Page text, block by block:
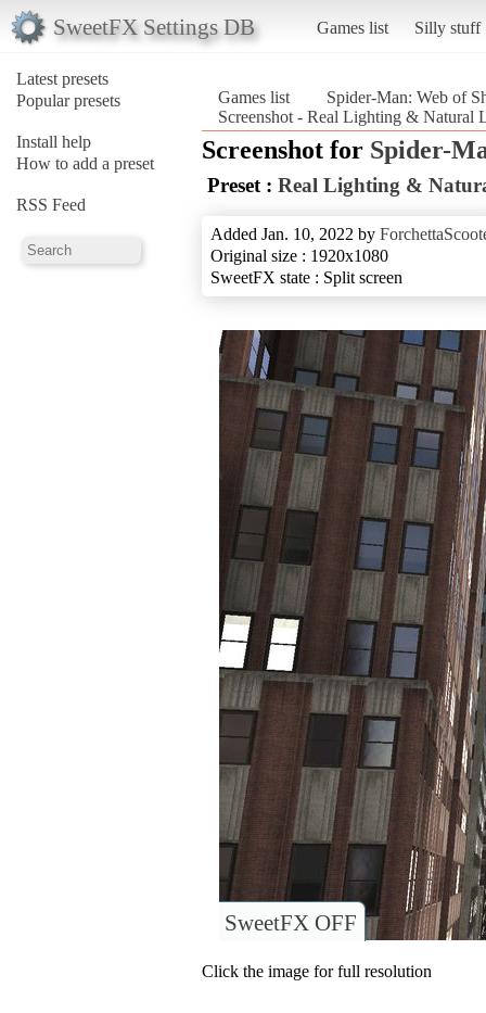
SweetFX Settings DB Games list Silly stuff
Latest presets
Popular presets
Install help
How to add a preset
RSS Feed
Games list
Spider-Man: Web of
Screenshot - Real Lighting & Natural
Screenshot for Spider-
Preset : Real Lighting &
Added Jan. 10, 2022 by
Original size : 1920x1080
SweetFX state : Split screen
SweetFX OFF
Click the image for full resolution